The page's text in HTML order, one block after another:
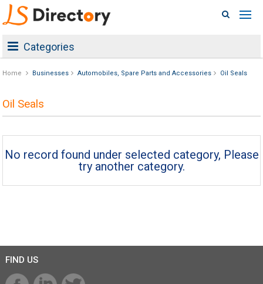
Categories
Home Businesses Automobiles, Spare Parts and Accessories Oil Seals
Oil Seals
No record found under selected category, Please
try another category.
FIND US